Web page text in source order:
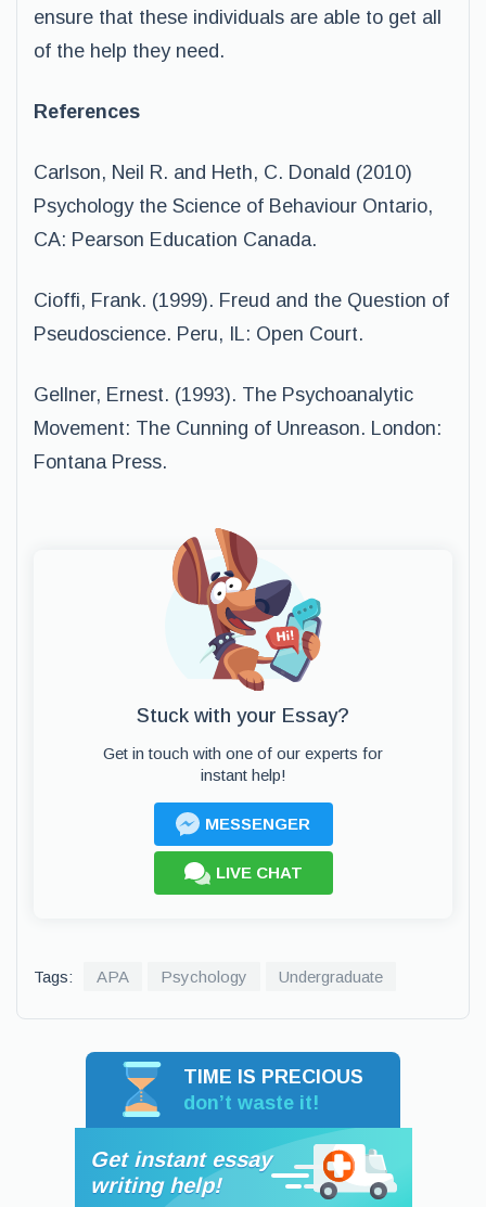
ensure that these individuals are able to get all
of the help they need.
References
Carlson, Neil R. and Heth, C. Donald (2010)
Psychology the Science of Behaviour Ontario,
CA: Pearson Education Canada.
Cioffi, Frank. (1999). Freud and the Question of
Pseudoscience. Peru, IL: Open Court.
Gellner, Ernest. (1993). The Psychoanalytic
Movement: The Cunning of Unreason. London:
Fontana Press.
Stuck with your Essay?
Get in touch with one of our experts for
instant help!
MESSENGER
LIVE CHAT
Tags: APA Psychology Undergraduate
TIME IS PRECIOUS
don’t waste it!
Get instant essay
writing help!